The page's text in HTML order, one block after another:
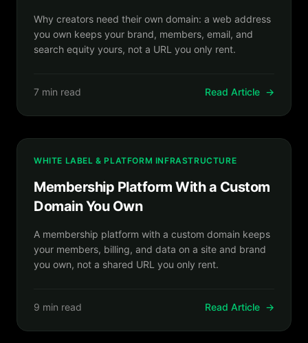
Why creators need their own domain: a web address
you own keeps your brand, members, email, and
search equity yours, not a URL you only rent.
7 min read Read Article →
WHITE LABEL & PLATFORM INFRASTRUCTURE
Membership Platform With a Custom
Domain You Own
A membership platform with a custom domain keeps
your members, billing, and data on a site and brand
you own, not a shared URL you only rent.
9 min read Read Article →